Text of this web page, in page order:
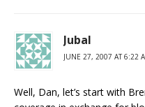
Jubal
JUNE 27, 2007 AT 6:22
Well, Dan, let’s start with